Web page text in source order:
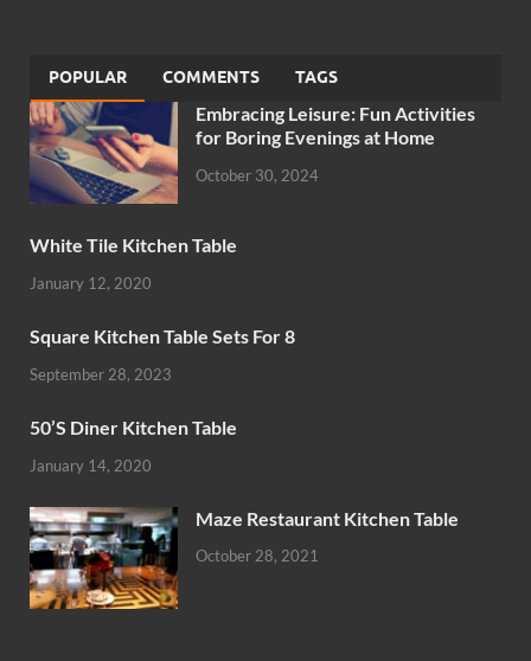
POPULAR COMMENTS TAGS
Embracing Leisure: Fun Activities
for Boring Evenings at Home
October 30, 2024
White Tile Kitchen Table
January 12, 2020
Square Kitchen Table Sets For 8
September 28, 2023
50’S Diner Kitchen Table
January 14, 2020
Maze Restaurant Kitchen Table
October 28, 2021